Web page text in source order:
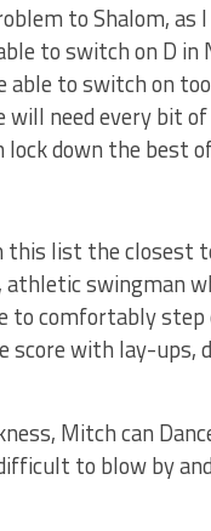
to Shalom, as
to switch on D
to switch on
will need every bit
lock down the best
this list the
swingman
to comfortably
score with lay-ups,
Mitch can
to blow by